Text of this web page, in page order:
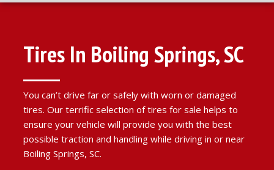
Tires In Boiling Springs, SC
You can’t drive far or safely with worn or damaged
tires. Our terrific selection of tires for sale helps to
ensure your vehicle will provide you with the best
possible traction and handling while driving in or near
Boiling Springs, SC.